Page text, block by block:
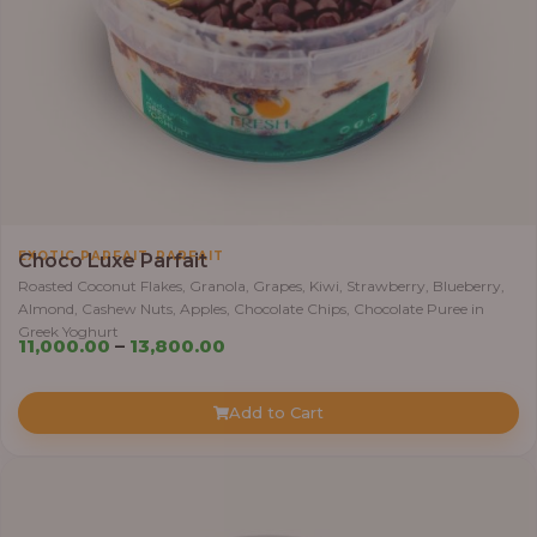
EXOTIC PARFAIT,PARFAIT
Choco Luxe Parfait
Roasted Coconut Flakes, Granola, Grapes, Kiwi, Strawberry, Blueberry,
Almond, Cashew Nuts, Apples, Chocolate Chips, Chocolate Puree in
Greek Yoghurt
11,000.00 – 13,800.00
₦11,000.00
through
Add to Cart